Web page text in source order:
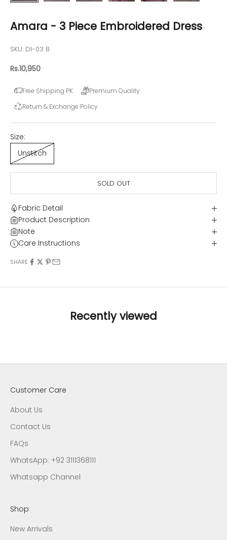
Amara - 3 Piece Embroidered Dress
SKU: DI-03 B
Sale price
Rs.10,950
Free Shipping PK
Premium Quality
Return & Exchange Policy
Size:
Unstitch
SOLD OUT
Fabric Detail
Product Description
Note
Care Instructions
SHARE
Recently viewed
Customer Care
About Us
Contact Us
FAQs
WhatsApp: +92 3111368111
Whatsapp Channel
Shop
New Arrivals